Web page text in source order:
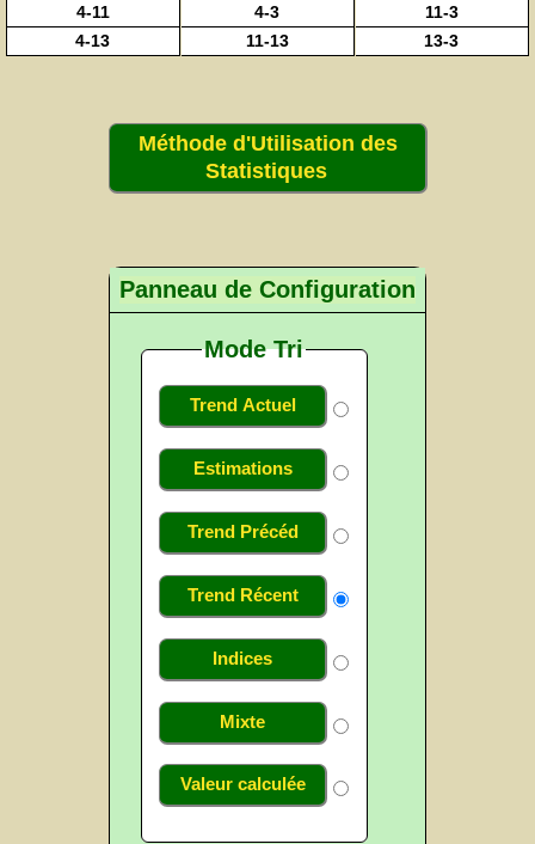
4-11
4-3
11-3
4-13
11-13 13-3
Méthode d'Utilisation des
Statistiques
Panneau de Configuration
Mode Tri
Trend Actuel
Estimations
Trend Précéd
Trend Récent
Indices
Mixte
Valeur calculée